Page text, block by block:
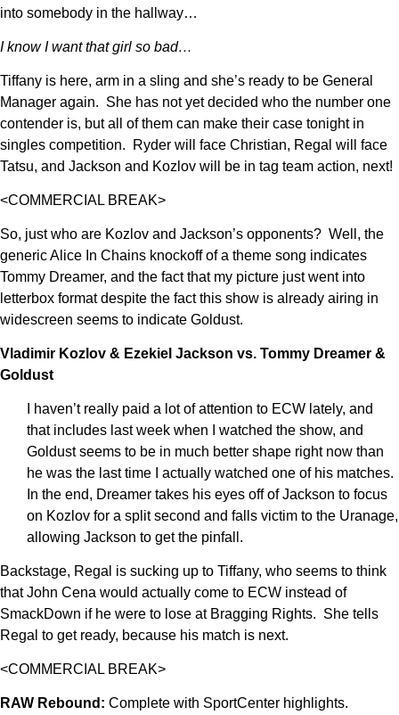
into somebody in the hallway…
I know I want that girl so bad…
Tiffany is here, arm in a sling and she’s ready to be General
Manager again. She has not yet decided who the number one
contender is, but all of them can make their case tonight in
singles competition. Ryder will face Christian, Regal will face
Tatsu, and Jackson and Kozlov will be in tag team action, next!
<COMMERCIAL BREAK>
So, just who are Kozlov and Jackson’s opponents? Well, the
generic Alice In Chains knockoff of a theme song indicates
Tommy Dreamer, and the fact that my picture just went into
letterbox format despite the fact this show is already airing in
widescreen seems to indicate Goldust.
Vladimir Kozlov & Ezekiel Jackson vs. Tommy Dreamer &
Goldust
I haven’t really paid a lot of attention to ECW lately, and
that includes last week when I watched the show, and
Goldust seems to be in much better shape right now than
he was the last time I actually watched one of his matches.
In the end, Dreamer takes his eyes off of Jackson to focus
on Kozlov for a split second and falls victim to the Uranage,
allowing Jackson to get the pinfall.
Backstage, Regal is sucking up to Tiffany, who seems to think
that John Cena would actually come to ECW instead of
SmackDown if he were to lose at Bragging Rights. She tells
Regal to get ready, because his match is next.
<COMMERCIAL BREAK>
RAW Rebound: Complete with SportCenter highlights.